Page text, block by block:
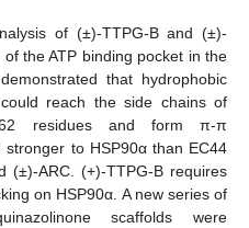
of (±)-TTPG-B and (±)-
the ATP binding pocket in the
that hydrophobic
reach the side chains of
residues and form π-π
to HSP90α than EC44
(±)-ARC. (+)-TTPG-B requires
on HSP90α. A new series of
scaffolds were